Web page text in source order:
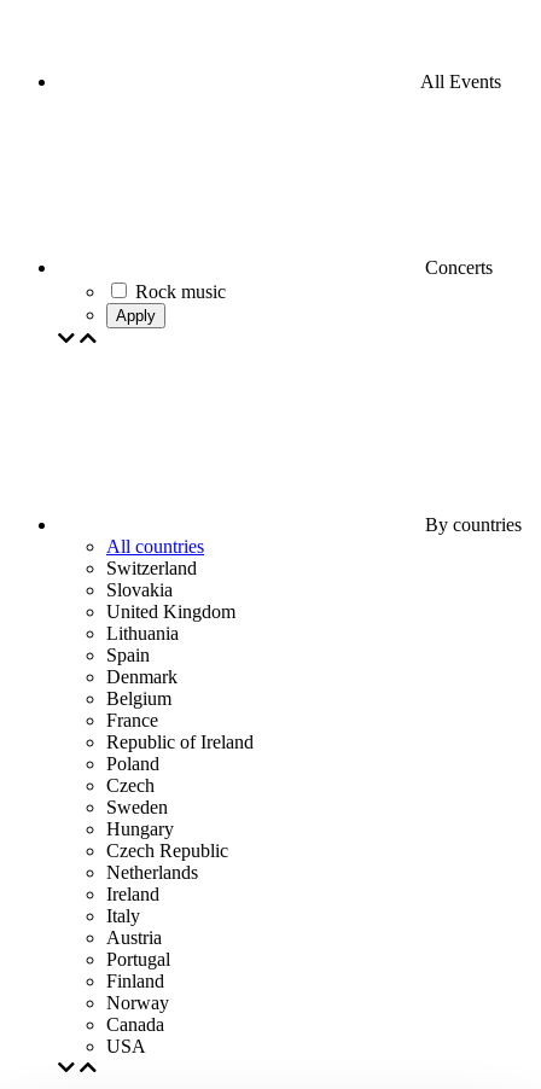
All Events
Concerts
Rock music
Apply
By countries
All countries
Switzerland
Slovakia
United Kingdom
Lithuania
Spain
Denmark
Belgium
France
Republic of Ireland
Poland
Czech
Sweden
Hungary
Czech Republic
Netherlands
Ireland
Italy
Austria
Portugal
Finland
Norway
Canada
USA